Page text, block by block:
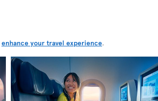
enhance your travel experience.